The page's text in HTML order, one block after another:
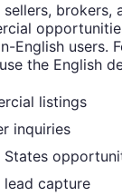
English users.
the English
listings
inquiries
lead capture